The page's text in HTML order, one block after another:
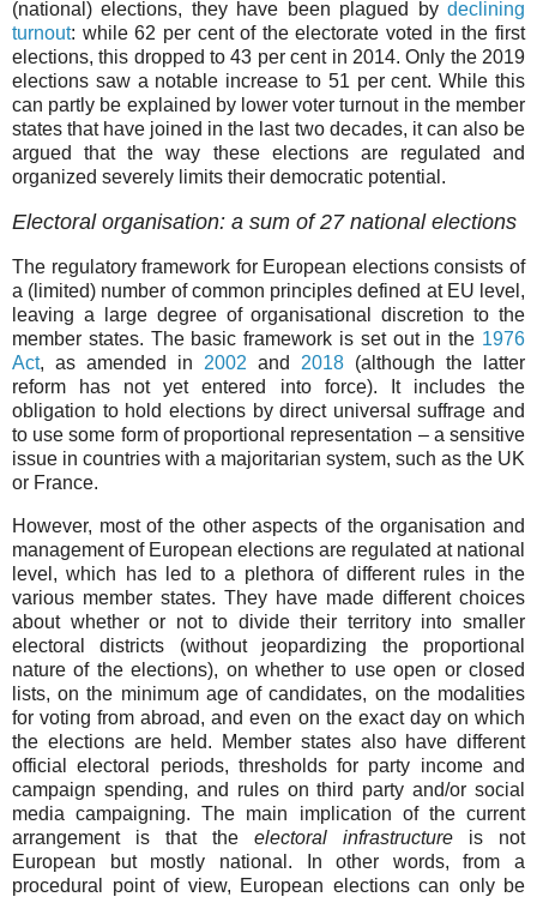
(national) elections, they have been plagued by declining
turnout: while 62 per cent of the electorate voted in the first
elections, this dropped to 43 per cent in 2014. Only the 2019
elections saw a notable increase to 51 per cent. While this
can partly be explained by lower voter turnout in the member
states that have joined in the last two decades, it can also be
argued that the way these elections are regulated and
organized severely limits their democratic potential.
Electoral organisation: a sum of 27 national elections
The regulatory framework for European elections consists of
a (limited) number of common principles defined at EU level,
leaving a large degree of organisational discretion to the
member states. The basic framework is set out in the 1976
Act, as amended in 2002 and 2018 (although the latter
reform has not yet entered into force). It includes the
obligation to hold elections by direct universal suffrage and
to use some form of proportional representation – a sensitive
issue in countries with a majoritarian system, such as the UK
or France.
However, most of the other aspects of the organisation and
management of European elections are regulated at national
level, which has led to a plethora of different rules in the
various member states. They have made different choices
about whether or not to divide their territory into smaller
electoral districts (without jeopardizing the proportional
nature of the elections), on whether to use open or closed
lists, on the minimum age of candidates, on the modalities
for voting from abroad, and even on the exact day on which
the elections are held. Member states also have different
official electoral periods, thresholds for party income and
campaign spending, and rules on third party and/or social
media campaigning. The main implication of the current
arrangement is that the electoral infrastructure is not
European but mostly national. In other words, from a
procedural point of view, European elections can only be